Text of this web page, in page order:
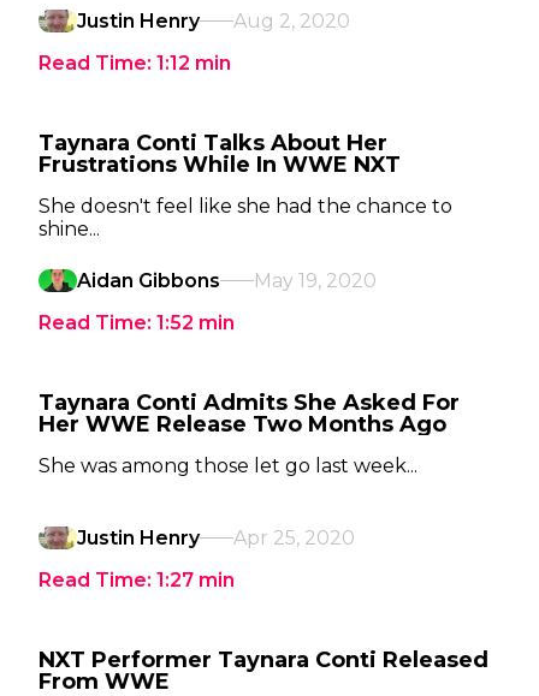
Justin Henry
Aug 2, 2020
Read Time: 1:12 min
Taynara Conti Talks About Her
Frustrations While In WWE NXT
She doesn't feel like she had the chance to
shine...
Aidan Gibbons
May 19, 2020
Read Time: 1:52 min
Taynara Conti Admits She Asked For
Her WWE Release Two Months Ago
She was among those let go last week...
Justin Henry
Apr 25, 2020
Read Time: 1:27 min
NXT Performer Taynara Conti Released
From WWE